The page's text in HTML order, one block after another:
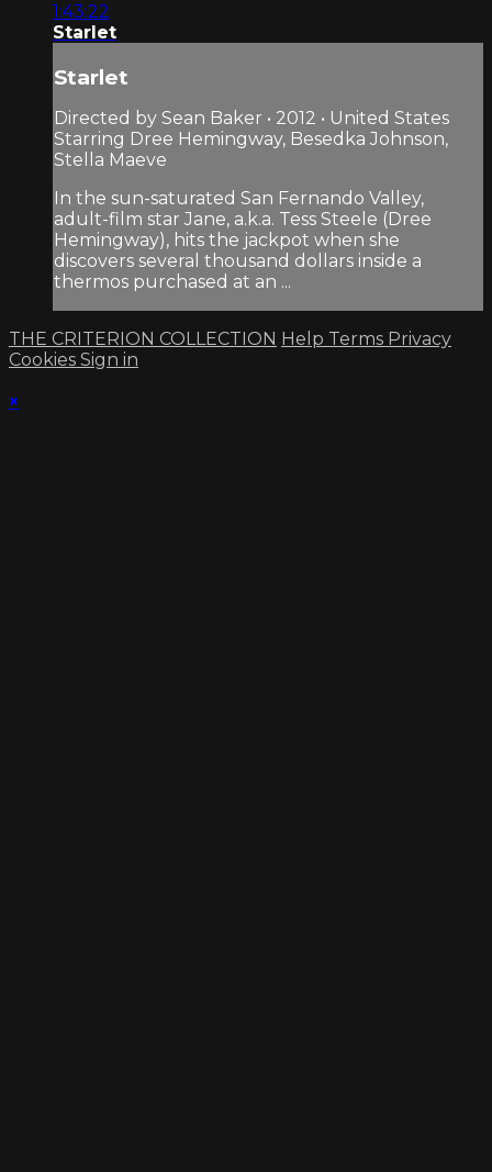
1:43:22
Starlet
Starlet
Directed by Sean Baker • 2012 • United States
Starring Dree Hemingway, Besedka Johnson,
Stella Maeve
In the sun-saturated San Fernando Valley,
adult-film star Jane, a.k.a. Tess Steele (Dree
Hemingway), hits the jackpot when she
discovers several thousand dollars inside a
thermos purchased at an ...
THE CRITERION COLLECTION Help Terms Privacy
Cookies Sign in
×